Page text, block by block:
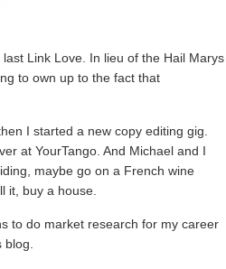
Link Love. In lieu of the Hail Marys
to own up to the fact that
I started a new copy editing gig.
at YourTango. And Michael and I
maybe go on a French wine
it, buy a house.
to do market research for my career